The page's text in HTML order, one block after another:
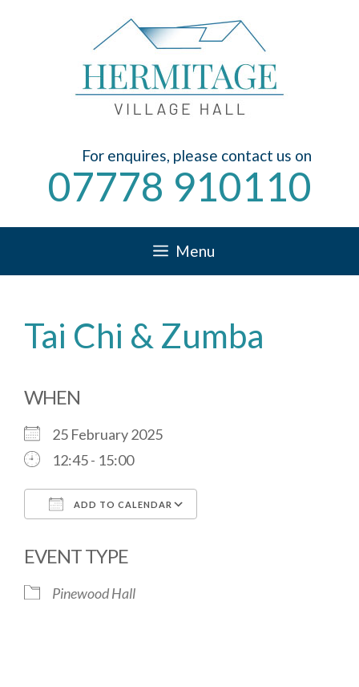
For enquires, please contact us on
07778 910110
Menu
Tai Chi & Zumba
WHEN
25 February 2025
12:45 - 15:00
ADD TO CALENDAR
EVENT TYPE
Pinewood Hall